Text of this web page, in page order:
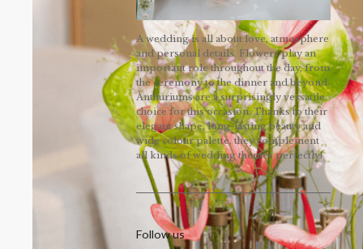
A wedding is all about love, atmosphere
and personal details. Flowers play an
important role throughout the day, from
the ceremony to the dinner and beyond.
Anthuriums are a surprisingly versatile
choice for this occasion. Thanks to their
elegant shape, long-lasting beauty and
wide colour palette, they complement
all kinds of wedding themes perfectly!
Follow us